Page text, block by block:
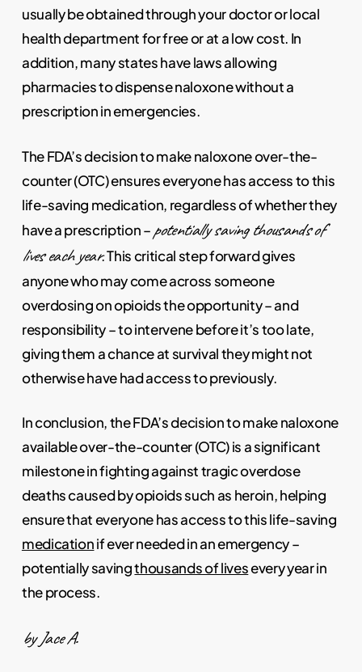
usually be obtained through your doctor or local
health department for free or at a low cost. In
addition, many states have laws allowing
pharmacies to dispense naloxone without a
prescription in emergencies.
The FDA’s decision to make naloxone over-the-
counter (OTC) ensures everyone has access to this
life-saving medication, regardless of whether they
have a prescription –potentially saving thousands of
lives each year. This critical step forward gives
anyone who may come across someone
overdosing on opioids the opportunity – and
responsibility – to intervene before it’s too late,
giving them a chance at survival they might not
otherwise have had access to previously.
In conclusion, the FDA’s decision to make naloxone
available over-the-counter (OTC) is a significant
milestone in fighting against tragic overdose
deaths caused by opioids such as heroin, helping
ensure that everyone has access to this life-saving
medicationif ever needed in an emergency –
potentially savingthousands of livesevery year in
the process.
by Jace A.